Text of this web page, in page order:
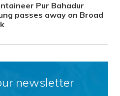
Pur Bahadur
passes away on Broad
newsletter